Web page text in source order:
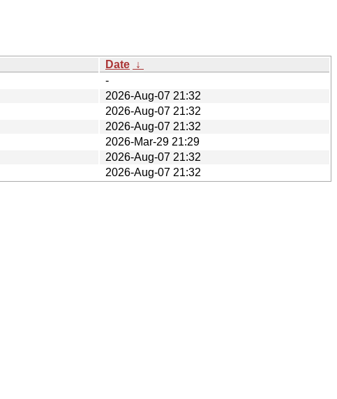
Date ↓
-
2026-Aug-07 21:32
2026-Aug-07 21:32
2026-Aug-07 21:32
2026-Mar-29 21:29
2026-Aug-07 21:32
2026-Aug-07 21:32